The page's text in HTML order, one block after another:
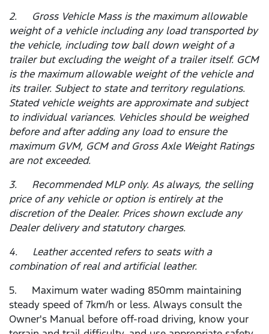
2. Gross Vehicle Mass is the maximum allowable
weight of a vehicle including any load transported by
the vehicle, including tow ball down weight of a
trailer but excluding the weight of a trailer itself. GCM
is the maximum allowable weight of the vehicle and
its trailer. Subject to state and territory regulations.
Stated vehicle weights are approximate and subject
to individual variances. Vehicles should be weighed
before and after adding any load to ensure the
maximum GVM, GCM and Gross Axle Weight Ratings
are not exceeded.
3. Recommended MLP only. As always, the selling
price of any vehicle or option is entirely at the
discretion of the Dealer. Prices shown exclude any
Dealer delivery and statutory charges.
4. Leather accented refers to seats with a
combination of real and artificial leather.
5. Maximum water wading 850mm maintaining
steady speed of 7km/h or less. Always consult the
Owner's Manual before off-road driving, know your